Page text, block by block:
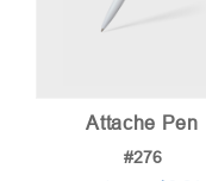
Attache Pen
#276